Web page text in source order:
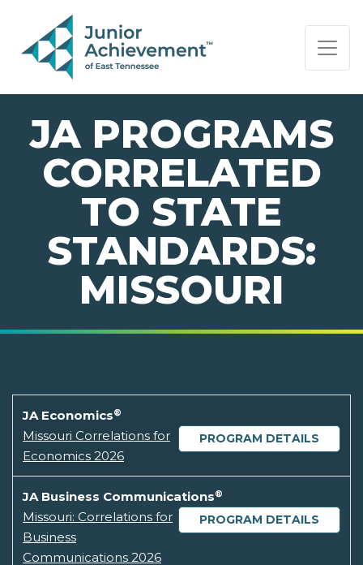
PAGE NAVIGATION:
END OF PAGE NAVIGATION.
JA PROGRAMS
CORRELATED
TO STATE
STANDARDS:
MISSOURI
JA Economics®
PROGRAM DETAILS
Missouri Correlations for
Economics 2026
JA Business Communications®
PROGRAM DETAILS
Missouri: Correlations for
Business
Communications 2026